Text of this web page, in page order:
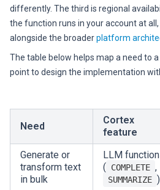
differently. The third is regional
the function runs in your account at
alongside the broaderplatform
The table below helps map a need to
point to design the implementation
Need
Cortex
feature
Generate or
transform text
in bulk
LLM
(
COMPLETE ,
SUMMARIZE )